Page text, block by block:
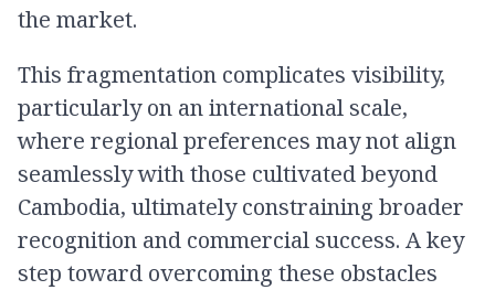
the market.
This fragmentation complicates visibility,
particularly on an international scale,
where regional preferences may not align
seamlessly with those cultivated beyond
Cambodia, ultimately constraining broader
recognition and commercial success. A key
step toward overcoming these obstacles